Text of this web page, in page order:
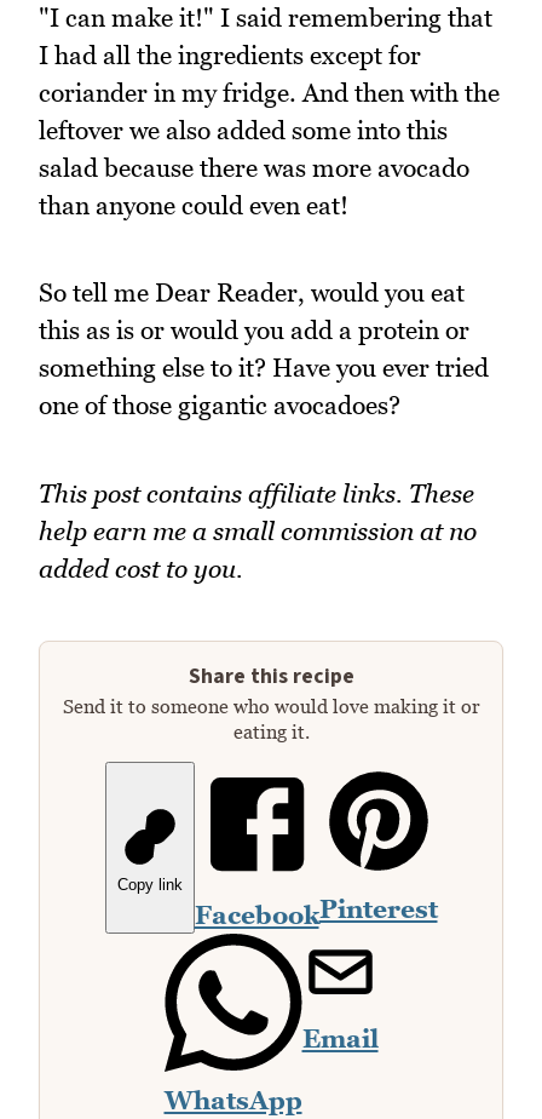
"I can make it!" I said remembering that
I had all the ingredients except for
coriander in my fridge. And then with the
leftover we also added some into this
salad because there was more avocado
than anyone could even eat!
So tell me Dear Reader, would you eat
this as is or would you add a protein or
something else to it? Have you ever tried
one of those gigantic avocadoes?
This post contains affiliate links. These
help earn me a small commission at no
added cost to you.
Share this recipe
Send it to someone who would love making it or
eating it.
Copy link
FacebookPinterest
WhatsApp
Email